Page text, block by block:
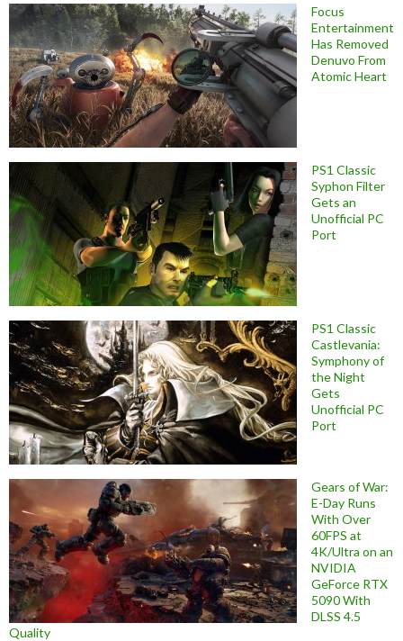
Focus
Entertainment
Has Removed
Denuvo From
Atomic Heart
PS1 Classic
Syphon Filter
Gets an
Unofficial PC
Port
PS1 Classic
Castlevania:
Symphony of
the Night
Gets
Unofficial PC
Port
Gears of War:
E-Day Runs
With Over
60FPS at
4K/Ultra on an
NVIDIA
GeForce RTX
5090 With
DLSS 4.5
Quality